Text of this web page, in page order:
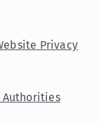
Privacy
Authorities